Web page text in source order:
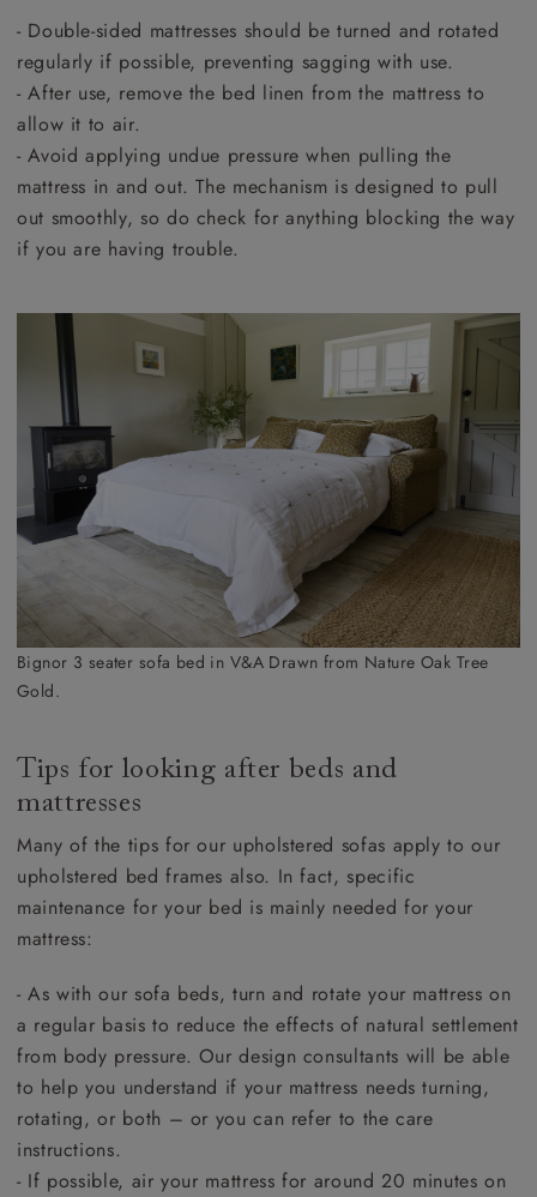
- Double-sided mattresses should be turned and rotated
regularly if possible, preventing sagging with use.
- After use, remove the bed linen from the mattress to
allow it to air.
- Avoid applying undue pressure when pulling the
mattress in and out. The mechanism is designed to pull
out smoothly, so do check for anything blocking the way
if you are having trouble.
Bignor 3 seater sofa bed in V&A Drawn from Nature Oak Tree
Gold.
Tips for looking after beds and
mattresses
Many of the tips for our upholstered sofas apply to our
upholstered bed frames also. In fact, specific
maintenance for your bed is mainly needed for your
mattress:
- As with our sofa beds, turn and rotate your mattress on
a regular basis to reduce the effects of natural settlement
from body pressure. Our design consultants will be able
to help you understand if your mattress needs turning,
rotating, or both – or you can refer to the care
instructions.
- If possible, air your mattress for around 20 minutes on